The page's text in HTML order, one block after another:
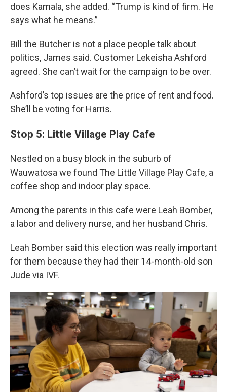
does Kamala, she added. “Trump is kind of firm. He
says what he means.”
Bill the Butcher is not a place people talk about
politics, James said. Customer Lekeisha Ashford
agreed. She can’t wait for the campaign to be over.
Ashford’s top issues are the price of rent and food.
She’ll be voting for Harris.
Stop 5: Little Village Play Cafe
Nestled on a busy block in the suburb of
Wauwatosa we found The Little Village Play Cafe, a
coffee shop and indoor play space.
Among the parents in this cafe were Leah Bomber,
a labor and delivery nurse, and her husband Chris.
Leah Bomber said this election was really important
for them because they had their 14-month-old son
Jude via IVF.